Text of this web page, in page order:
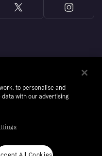
Bank AB (publ), trading as Klarna, is
status.
to personalise and
data with our advertising